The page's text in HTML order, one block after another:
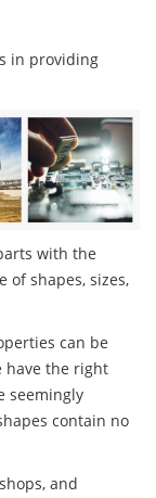
in providing
with the
of shapes, sizes,
can be
have the right
seemingly
contain no
and